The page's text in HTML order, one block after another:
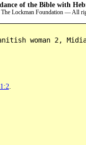
of the Bible with
Lockman Foundation — All
woman 2,